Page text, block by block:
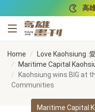
高
高雄畫刊
Home
Love Kaohsiung
Maritime Capital
Kaohsiung wins BIG at
Communities
Maritime Capital